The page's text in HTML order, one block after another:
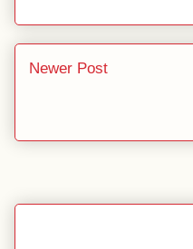
Newer Post